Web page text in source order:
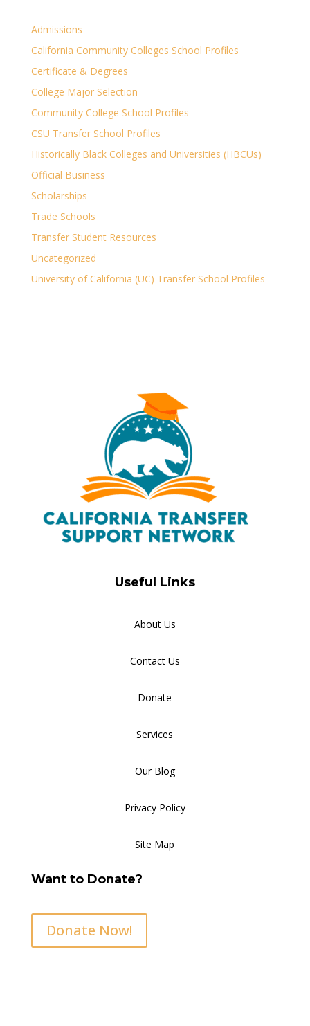
Admissions
California Community Colleges School Profiles
Certificate & Degrees
College Major Selection
Community College School Profiles
CSU Transfer School Profiles
Historically Black Colleges and Universities (HBCUs)
Official Business
Scholarships
Trade Schools
Transfer Student Resources
Uncategorized
University of California (UC) Transfer School Profiles
Useful Links
About Us
Contact Us
Donate
Services
Our Blog
Privacy Policy
Site Map
Want to Donate?
Donate Now!